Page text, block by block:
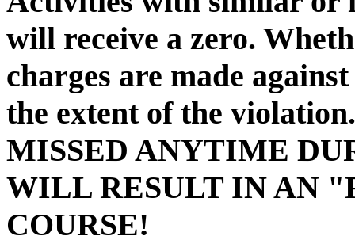
will receive a zero.
charges are made
the extent of the
MISSED ANYTIME
WILL RESULT IN AN
COURSE!